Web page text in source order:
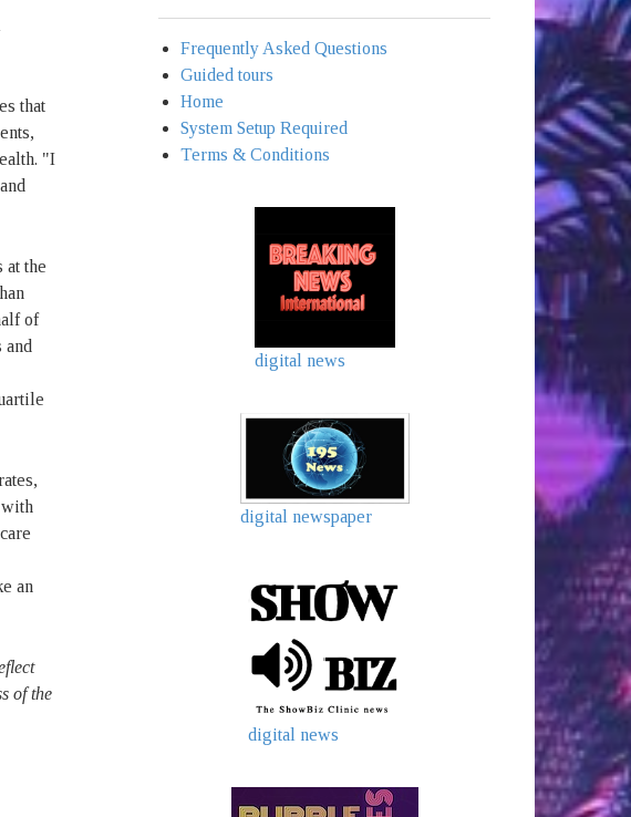
that
"I
at the
of
an
of the
Frequently Asked Questions
Guided tours
Home
System Setup Required
Terms & Conditions
digital news
digital newspaper
digital news